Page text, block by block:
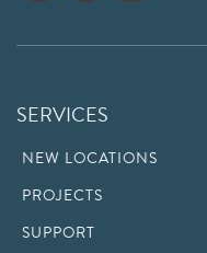
SERVICES
NEW LOCATIONS
PROJECTS
SUPPORT